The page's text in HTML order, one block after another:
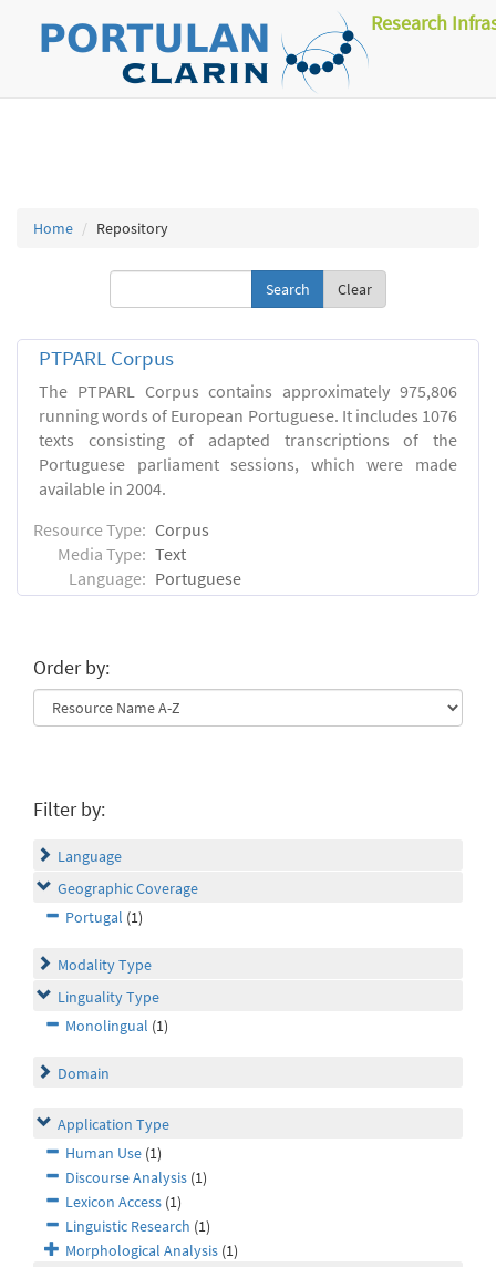
Research
Home Repository
Clear
PTPARL Corpus
The PTPARL Corpus contains approximately 975,806
running words of European Portuguese. It includes 1076
texts consisting of adapted transcriptions of the
Portuguese parliament sessions, which were made
available in 2004.
Resource Type: Corpus
Media Type: Text
Language: Portuguese
Order by:
Filter by:
Language
Geographic Coverage
Portugal (1)
Modality Type
Linguality Type
Monolingual (1)
Domain
Application Type
Human Use (1)
Discourse Analysis (1)
Lexicon Access (1)
Linguistic Research (1)
Morphological Analysis (1)